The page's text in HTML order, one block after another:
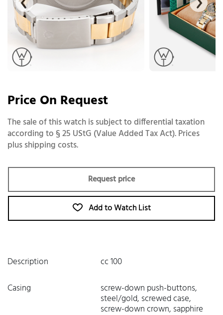
Price On Request
The sale of this watch is subject to differential taxation
according to § 25 UStG (Value Added Tax Act). Prices
plus shipping costs.
Request price
Add to Watch List
Description
cc 100
Casing
screw-down push-buttons,
steel/gold, screwed case,
screw-down crown, sapphire